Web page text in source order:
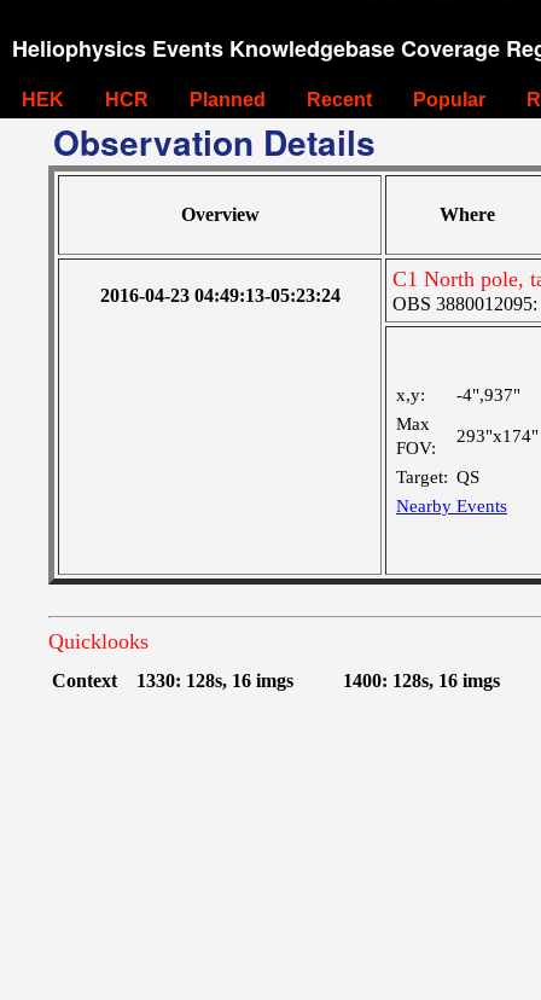
Heliophysics Events Knowledgebase Coverage
HEK HCR Planned Recent Popular
Observation Details
Overview Where
2016-04-23 04:49:13-05:23:24
C1 North pole,
OBS 3880012095:
x,y:
-4",937"
Max
FOV:
293"x174"
Target: QS
Nearby Events
Quicklooks
Context 1330: 128s, 16 imgs 1400: 128s, 16 imgs